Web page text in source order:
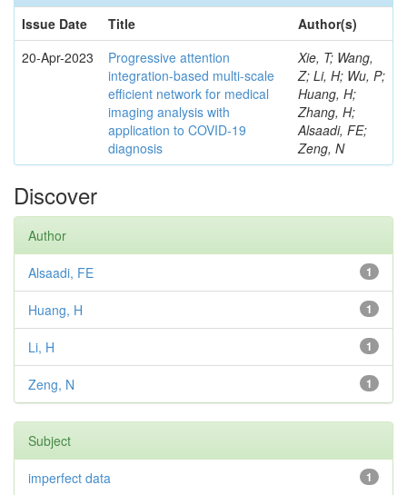
Issue Date
Title
Author(s)
20-Apr-2023
Progressive attention
integration-based multi-scale
efficient network for medical
imaging analysis with
application to COVID-19
diagnosis
Xie, T; Wang,
Z; Li, H; Wu, P;
Huang, H;
Zhang, H;
Alsaadi, FE;
Zeng, N
Discover
Author
1
Alsaadi, FE
1
Huang, H
1
Li, H
1
Zeng, N
Subject
1
imperfect data